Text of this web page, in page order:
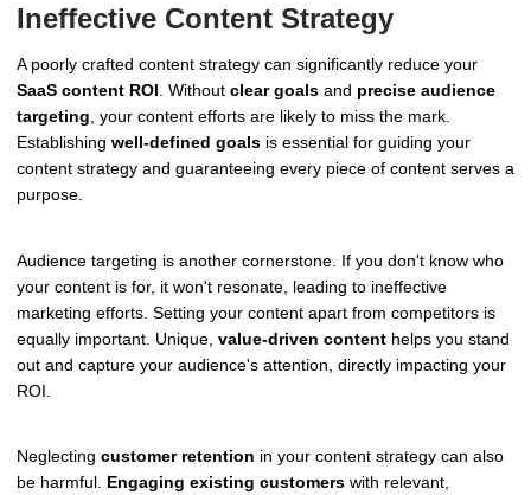
Ineffective Content Strategy
A poorly crafted content strategy can significantly reduce your
SaaS content ROI . Without clear goals and precise audience
targeting , your content efforts are likely to miss the mark.
Establishing well-defined goals is essential for guiding your
content strategy and guaranteeing every piece of content serves a
purpose.
Audience targeting is another cornerstone. If you don't know who
your content is for, it won't resonate, leading to ineffective
marketing efforts. Setting your content apart from competitors is
equally important. Unique, value-driven content helps you stand
out and capture your audience's attention, directly impacting your
ROI.
Neglecting customer retention in your content strategy can also
be harmful. Engaging existing customers with relevant,